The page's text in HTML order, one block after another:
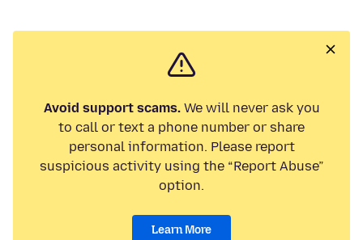
Avoid support scams.We will never ask you
to call or text a phone number or share
personal information. Please report
suspicious activity using the “Report Abuse”
option.
Learn More